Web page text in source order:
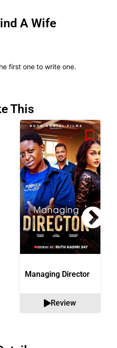
A Wife
first one to write one.
This
Managing Director
Review